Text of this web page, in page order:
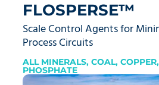
FLOSPERSE™
Scale Control Agents for
Process Circuits
ALL MINERALS, COAL, COPPER,
PHOSPHATE